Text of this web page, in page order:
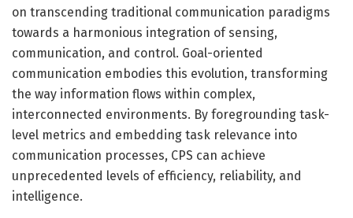
on transcending traditional communication paradigms
towards a harmonious integration of sensing,
communication, and control. Goal-oriented
communication embodies this evolution, transforming
the way information flows within complex,
interconnected environments. By foregrounding task-
level metrics and embedding task relevance into
communication processes, CPS can achieve
unprecedented levels of efficiency, reliability, and
intelligence.